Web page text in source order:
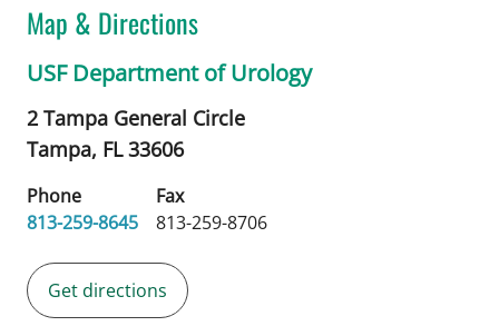
Map & Directions
USF Department of Urology
2 Tampa General Circle
Tampa, FL33606
Phone
813-259-8645
Fax
813-259-8706
Get directions